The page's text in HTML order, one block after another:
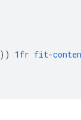
)) 1fr fit-